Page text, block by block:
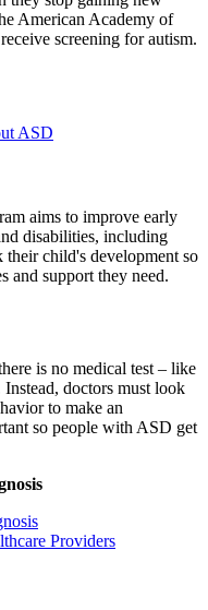
American Academy of
screening for autism.
ASD
aims to improve early
disabilities, including
their child's development so
and support they need.
is no medical test – like
doctors must look
to make an
so people with ASD get
Providers